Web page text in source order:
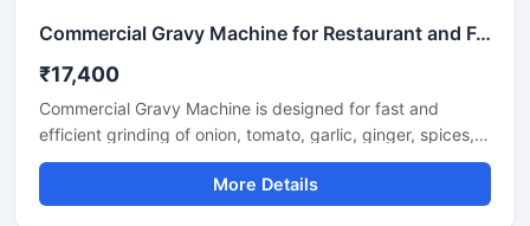
Commercial Gravy Machine for Restaurant and Food Processing
₹17,400
Commercial Gravy Machine is designed for fast and
efficient grinding of onion, tomato, garlic, ginger, spices,
and other food ingredients used in commercial kitchens.
This machine helps restaurants, hotels, catering
businesses, and food processing units prepare smooth
More Details